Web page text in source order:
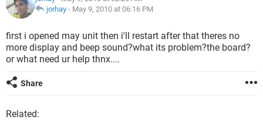
jorhay - May 9, 2010 at 06:16 PM
first i opened may unit then i'll restart after that theres no
more display and beep sound?what its problem?the board?
or what need ur help thnx....
Share
Related: